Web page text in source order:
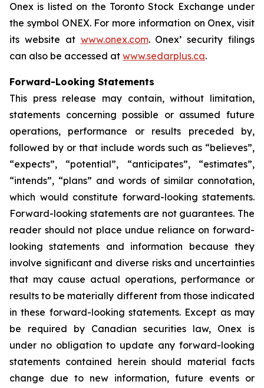
Onex is listed on the Toronto Stock Exchange under
the symbol ONEX. For more information on Onex, visit
its website at www.onex.com. Onex’ security filings
can also be accessed at www.sedarplus.ca.
Forward-Looking Statements
This press release may contain, without limitation,
statements concerning possible or assumed future
operations, performance or results preceded by,
followed by or that include words such as “believes”,
“expects”, “potential”, “anticipates”, “estimates”,
“intends”, “plans” and words of similar connotation,
which would constitute forward-looking statements.
Forward-looking statements are not guarantees. The
reader should not place undue reliance on forward-
looking statements and information because they
involve significant and diverse risks and uncertainties
that may cause actual operations, performance or
results to be materially different from those indicated
in these forward-looking statements. Except as may
be required by Canadian securities law, Onex is
under no obligation to update any forward-looking
statements contained herein should material facts
change due to new information, future events or